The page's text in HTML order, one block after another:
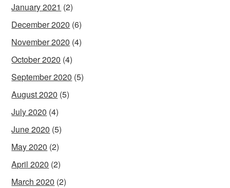
January 2021 (2)
December 2020 (6)
November 2020 (4)
October 2020 (4)
September 2020 (5)
August 2020 (5)
July 2020 (4)
June 2020 (5)
May 2020 (2)
April 2020 (2)
March 2020 (2)